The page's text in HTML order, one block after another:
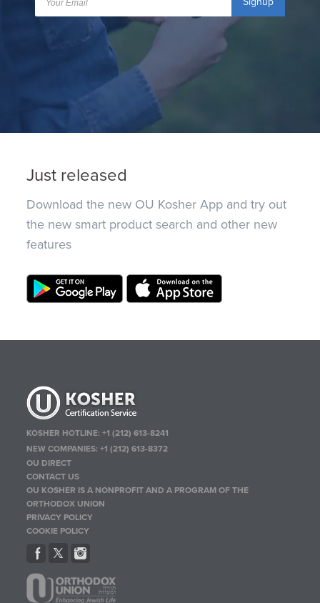
Just released
Download the new OU Kosher App and try out
the new smart product search and other new
features
KOSHER HOTLINE:+1 (212) 613-8241
NEW COMPANIES:+1 (212) 613-8372
OU DIRECT
CONTACT US
OU KOSHER IS A NONPROFIT AND A PROGRAM OF THE
ORTHODOX UNION
PRIVACY POLICY
COOKIE POLICY